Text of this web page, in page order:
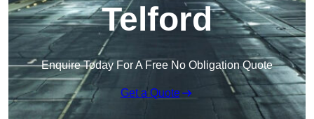
Telford
Enquire Today For A Free No Obligation Quote
Get a Quote